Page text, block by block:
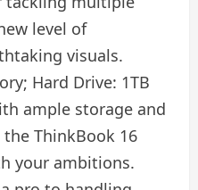
level of
visuals.
Hard Drive: 1TB
ample storage and
ThinkBook 16
your ambitions.